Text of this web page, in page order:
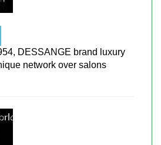
DESSANGE brand luxury
network over salons